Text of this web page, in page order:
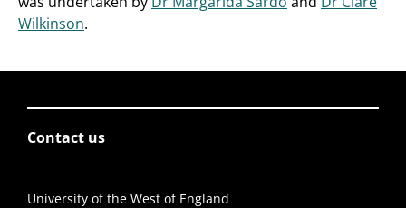
Wilkinson.
Contact us
University of the West of England